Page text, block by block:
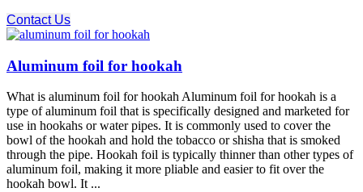
Contact Us
Aluminum foil for hookah
What is aluminum foil for hookah Aluminum foil for hookah is a
type of aluminum foil that is specifically designed and marketed for
use in hookahs or water pipes. It is commonly used to cover the
bowl of the hookah and hold the tobacco or shisha that is smoked
through the pipe. Hookah foil is typically thinner than other types of
aluminum foil, making it more pliable and easier to fit over the
hookah bowl. It ...